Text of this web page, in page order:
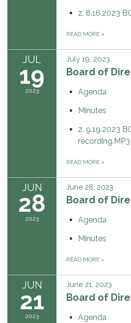
z. 8.16.2023
READ MORE »
JUL
19
2023
July 19, 2023
Board of
Agenda
Minutes
z. 9.19.2023
recording.MP3
READ MORE »
JUN
28
2023
June 28, 2023
Board of
Agenda
Minutes
READ MORE »
JUN
21
2023
June 21, 2023
Board of
Agenda